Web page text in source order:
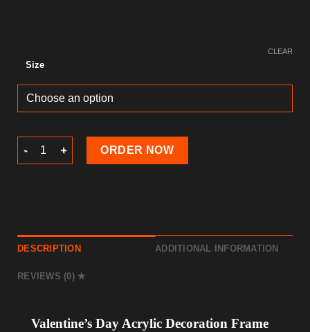
Size
CLEAR
Valentine's Day Acrylic Decoration Frame quantity
ORDER NOW
DESCRIPTION ADDITIONAL INFORMATION
REVIEWS (0)
Valentine’s Day Acrylic Decoration Frame